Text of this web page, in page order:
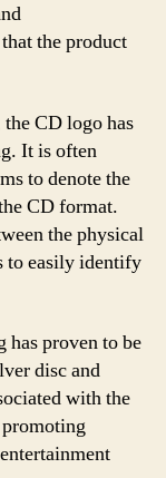
the product
CD logo has
It is often
to denote the
CD format.
the physical
to easily identify
has proven to be
disc and
with the